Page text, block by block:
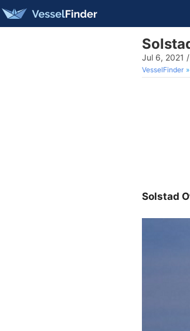
Jul 6, 2021 /
VesselFinder
Solstad